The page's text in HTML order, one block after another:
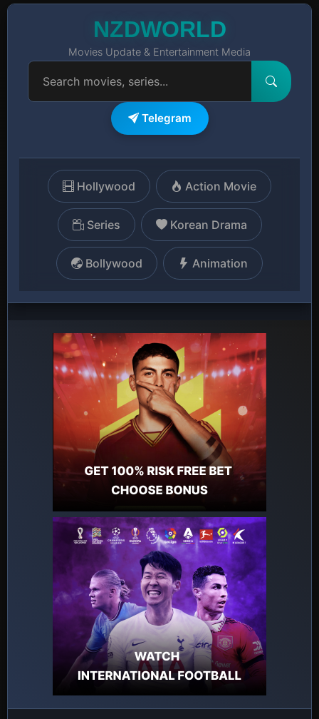
NZDWORLD
Movies Update & Entertainment Media
Telegram
Hollywood Action Movie
Series Korean Drama
Bollywood Animation